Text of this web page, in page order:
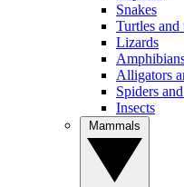
Snakes
Turtles and
Lizards
Alligators
Spiders
Insects